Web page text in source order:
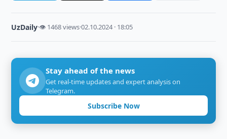
UzDaily·👁 1468 views·02.10.2024 · 18:05
Stay ahead of the news
Get real-time updates and expert analysis on
Telegram.
Subscribe Now